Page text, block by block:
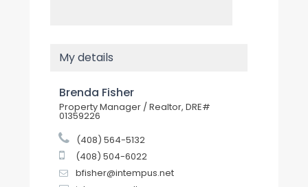
My details
Brenda Fisher
Property Manager / Realtor, DRE#
01359226
(408) 564-5132
(408) 504-6022
bfisher@intempus.net